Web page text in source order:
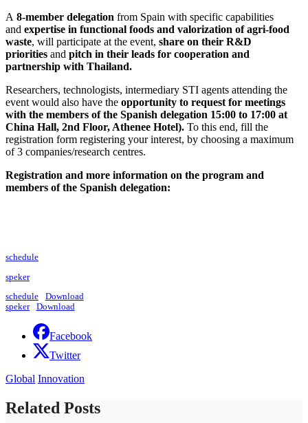
A 8-member delegation from Spain with specific capabilities
and expertise in functional foods and valorization of agri-food
waste, will participate at the event, share on their R&D
priorities and pitch in their leads for cooperation and
partnership with Thailand.
Researchers, technologists, intermediary STI agents attending the
event would also have the opportunity to request for meetings
with the members of the Spanish delegation 15:00 to 17:00 at
China Hall, 2nd Floor, Athenee Hotel). To this end, fill the
registration form registering your interest, by choosing a maximum
of 3 companies/research centres.
Registration and more information on the program and
members of the Spanish delegation:
schedule
speker
schedule
Download
speker
Download
Facebook
Twitter
Global Innovation
Related Posts